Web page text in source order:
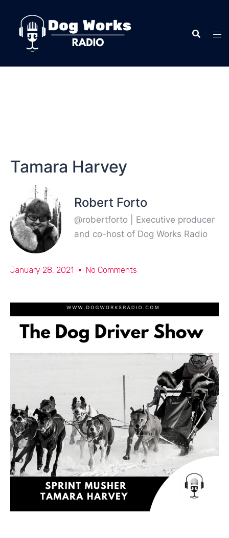
Tamara Harvey
Robert Forto
@robertforto | Executive producer
and co-host of Dog Works Radio
January 28, 2021 No Comments